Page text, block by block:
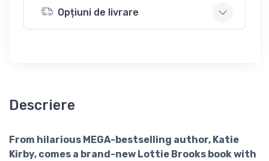
Opțiuni de livrare
Descriere
From hilarious MEGA-bestselling author, Katie
Kirby, comes a brand-new Lottie Brooks book with